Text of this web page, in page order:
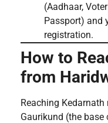
(Aadhaar,
Passport) and
registration.
How to
from
Reaching
Gaurikund (the